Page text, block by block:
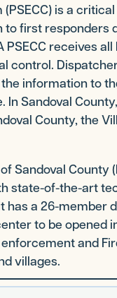
is a
first responders
receives all
control.
information to
Sandoval
County, the
County
state-of-the-art
has a 26-member
to be opened
and
villages.